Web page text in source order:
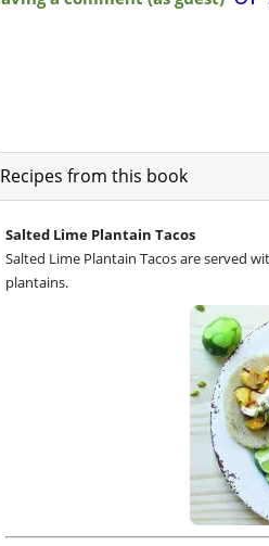
Recipes from this book
Salted Lime Plantain Tacos
Salted Lime Plantain Tacos are served
plantains.